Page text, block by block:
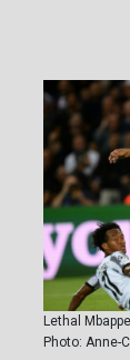
Lethal
Photo: Anne-